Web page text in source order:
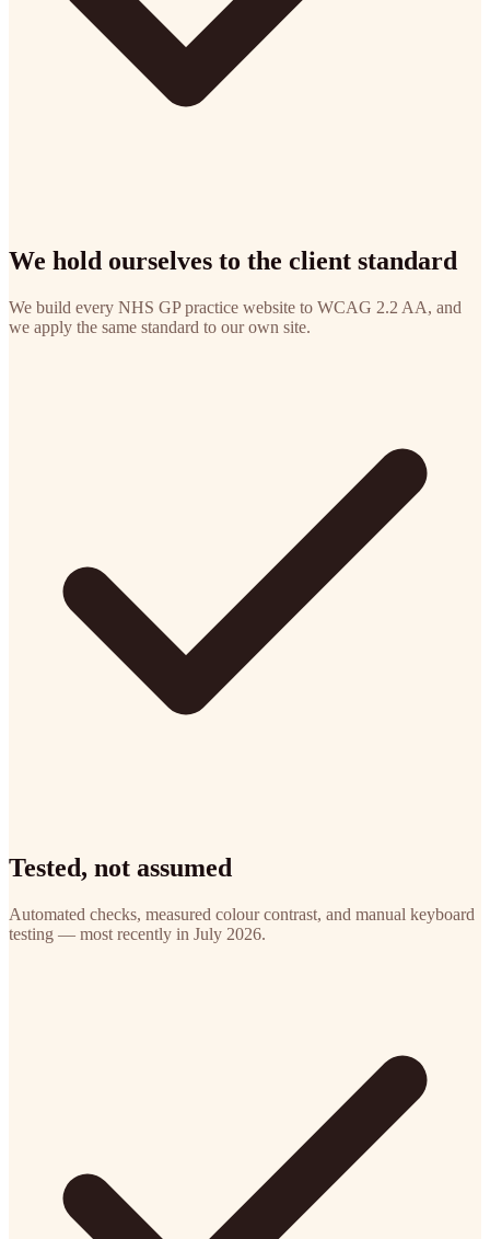
We hold ourselves to the client standard
We build every NHS GP practice website to WCAG 2.2 AA, and
we apply the same standard to our own site.
Tested, not assumed
Automated checks, measured colour contrast, and manual keyboard
testing — most recently in July 2026.